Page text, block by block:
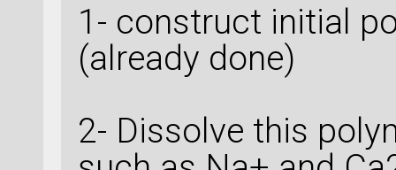
1- construct initial
(already done)
2- Dissolve this